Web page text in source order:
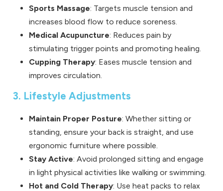
Sports Massage: Targets muscle tension and
increases blood flow to reduce soreness.
Medical Acupuncture: Reduces pain by
stimulating trigger points and promoting healing.
Cupping Therapy: Eases muscle tension and
improves circulation.
3. Lifestyle Adjustments
Maintain Proper Posture: Whether sitting or
standing, ensure your back is straight, and use
ergonomic furniture where possible.
Stay Active: Avoid prolonged sitting and engage
in light physical activities like walking or swimming.
Hot and Cold Therapy: Use heat packs to relax